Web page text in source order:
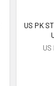
US PK